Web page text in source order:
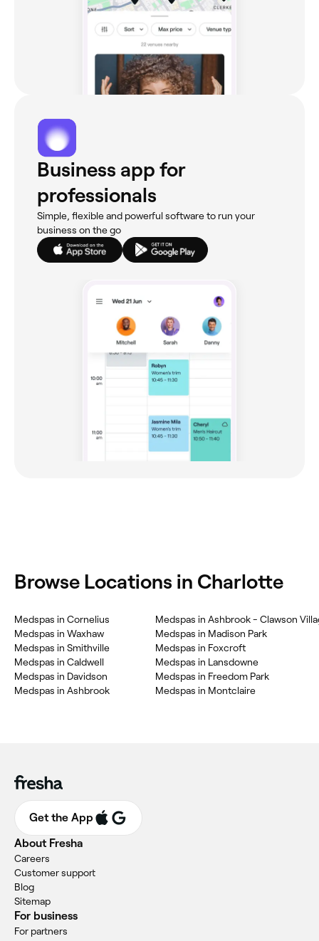
Business app for
professionals
Simple, flexible and powerful software to run your
business on the go
Browse Locations in Charlotte
Medspas in Cornelius
Medspas in Waxhaw
Medspas in Smithville
Medspas in Caldwell
Medspas in Davidson
Medspas in Ashbrook
Medspas in Ashbrook - Clawson
Medspas in Madison Park
Medspas in Foxcroft
Medspas in Lansdowne
Medspas in Freedom Park
Medspas in Montclaire
Get the App
About Fresha
Careers
Customer support
Blog
Sitemap
For business
For partners